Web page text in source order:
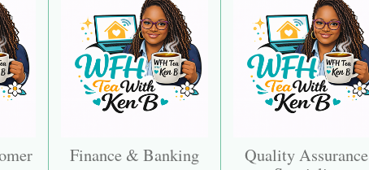
Finance & Banking
Quality Assurance